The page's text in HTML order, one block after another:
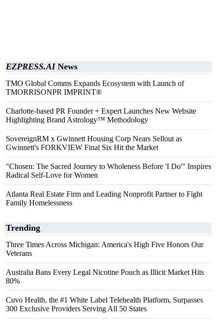
EZPRESS.AINews
TMO Global Comms Expands Ecosystem with Launch of
TMORRISONPR IMPRINT®
Charlotte-based PR Founder + Expert Launches New Website
Highlighting Brand Astrology™ Methodology
SovereignRM x Gwinnett Housing Corp Nears Sellout as
Gwinnett's FORKVIEW Final Six Hit the Market
"Chosen: The Sacred Journey to Wholeness Before 'I Do'" Inspires
Radical Self-Love for Women
Atlanta Real Estate Firm and Leading Nonprofit Partner to Fight
Family Homelessness
Trending
Three Times Across Michigan: America's High Five Honors Our
Veterans
Australia Bans Every Legal Nicotine Pouch as Illicit Market Hits
80%
Cuvo Health, the #1 White Label Telehealth Platform, Surpasses
300 Exclusive Providers Serving All 50 States